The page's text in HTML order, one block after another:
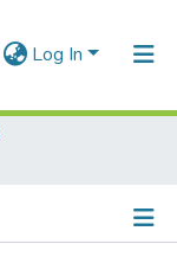
Log In